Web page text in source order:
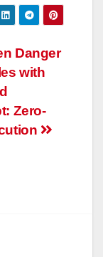
Danger
with
Zero-